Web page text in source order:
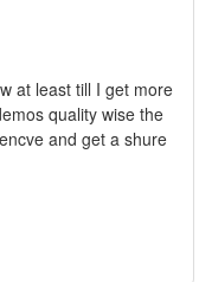
at least till I get more
quality wise the
and get a shure